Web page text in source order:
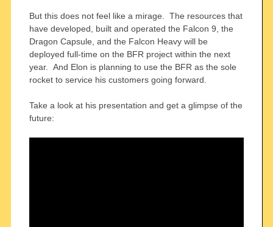
But this does not feel like a mirage. The resources that
have developed, built and operated the Falcon 9, the
Dragon Capsule, and the Falcon Heavy will be
deployed full-time on the BFR project within the next
year. And Elon is planning to use the BFR as the sole
rocket to service his customers going forward.
Take a look at his presentation and get a glimpse of the
future: